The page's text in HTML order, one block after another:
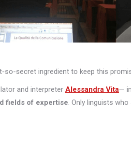
so-secret ingredient to keep this
and interpreter Alessandra Vita—
fields of expertise . Only linguists